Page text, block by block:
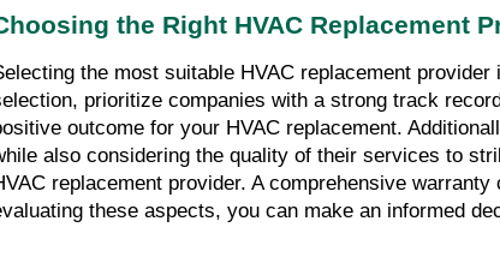
the Right HVAC Replacement
the most suitable HVAC replacement
prioritize companies with a strong track
outcome for your HVAC replacement.
also considering the quality of their services to
replacement provider. A comprehensive
these aspects, you can make an informed